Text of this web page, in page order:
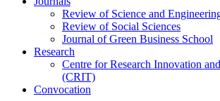
Review of Science and
Review of Social Sciences
Journal of Green Business School
Research
Centre for Research Innovation
(CRIT)
Convocation